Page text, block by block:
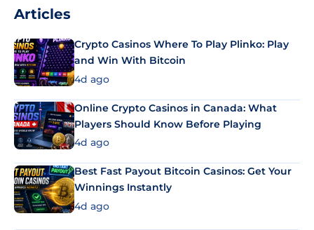
Articles
Crypto Casinos Where To Play Plinko: Play
and Win With Bitcoin
4d ago
Online Crypto Casinos in Canada: What
Players Should Know Before Playing
4d ago
Best Fast Payout Bitcoin Casinos: Get Your
Winnings Instantly
4d ago